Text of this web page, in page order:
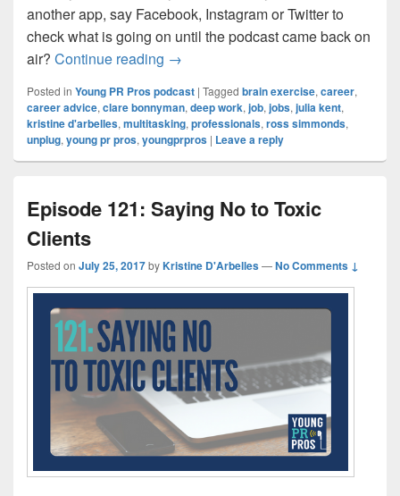
another app, say Facebook, Instagram or Twitter to
check what is going on until the podcast came back on
air? Continue reading Episode 122: How to Exercise your
→
Posted in Young PR Pros podcast | Tagged brain exercise, career,
career advice, clare bonnyman, deep work, job, jobs, julia kent,
kristine d'arbelles, multitasking, professionals, ross simmonds,
unplug, young pr pros, youngprpros | Leave a reply
Episode 121: Saying No to Toxic
Clients
Posted on July 25, 2017byKristine D'Arbelles—No Comments ↓